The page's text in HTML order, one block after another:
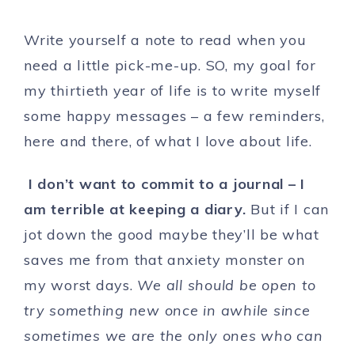
Write yourself a note to read when you
need a little pick-me-up. SO, my goal for
my thirtieth year of life is to write myself
some happy messages – a few reminders,
here and there, of what I love about life.
I don’t want to commit to a journal – I
am terrible at keeping a diary. But if I can
jot down the good maybe they’ll be what
saves me from that anxiety monster on
my worst days. We all should be open to
try something new once in awhile since
sometimes we are the only ones who can